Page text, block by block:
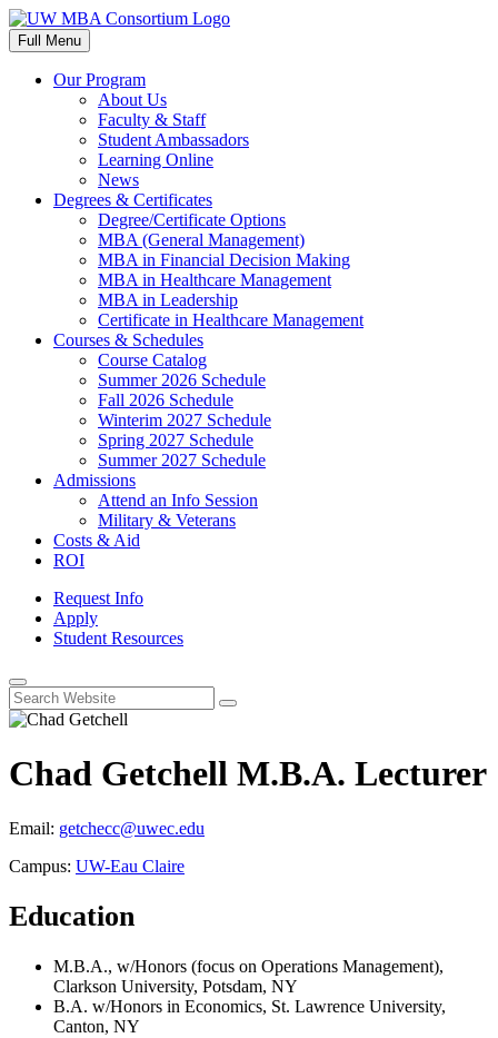
Skip
to
content
Full Menu
Our Program
About Us
Faculty & Staff
Student Ambassadors
Learning Online
News
Degrees & Certificates
Degree/Certificate Options
MBA (General Management)
MBA in Financial Decision Making
MBA in Healthcare Management
MBA in Leadership
Certificate in Healthcare Management
Courses & Schedules
Course Catalog
Summer 2026 Schedule
Fall 2026 Schedule
Winterim 2027 Schedule
Spring 2027 Schedule
Summer 2027 Schedule
Admissions
Attend an Info Session
Military & Veterans
Costs & Aid
ROI
Request Info
Apply
Student Resources
Open
Search
Chad Getchell M.B.A. Lecturer
Email: getchecc@uwec.edu
Campus: UW-Eau Claire
Education
M.B.A., w/Honors (focus on Operations Management),
Clarkson University, Potsdam, NY
B.A. w/Honors in Economics, St. Lawrence University,
Canton, NY